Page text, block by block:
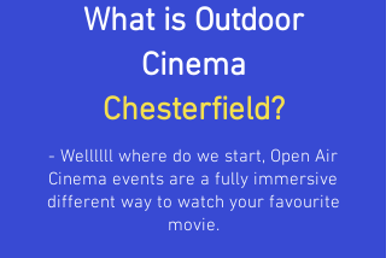
What is Outdoor
Cinema
Chesterfield?
- Wellllll where do we start, Open Air
Cinema events are a fully immersive
different way to watch your favourite
movie.